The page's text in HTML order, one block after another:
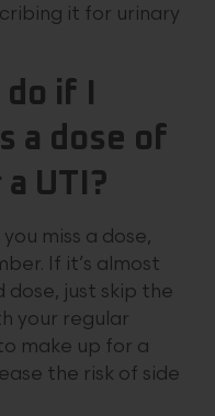
it for urinary
if I
a dose of
UTI?
you miss a dose,
If it’s almost
just skip the
your regular
make up for a
the risk of side